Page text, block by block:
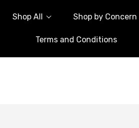
Shop All Shop by Concern
Terms and Conditions